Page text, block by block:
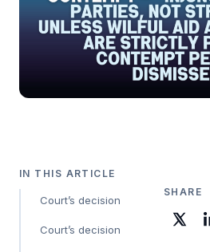
IN THIS ARTICLE
Court’s decision
Court’s decision
SHARE